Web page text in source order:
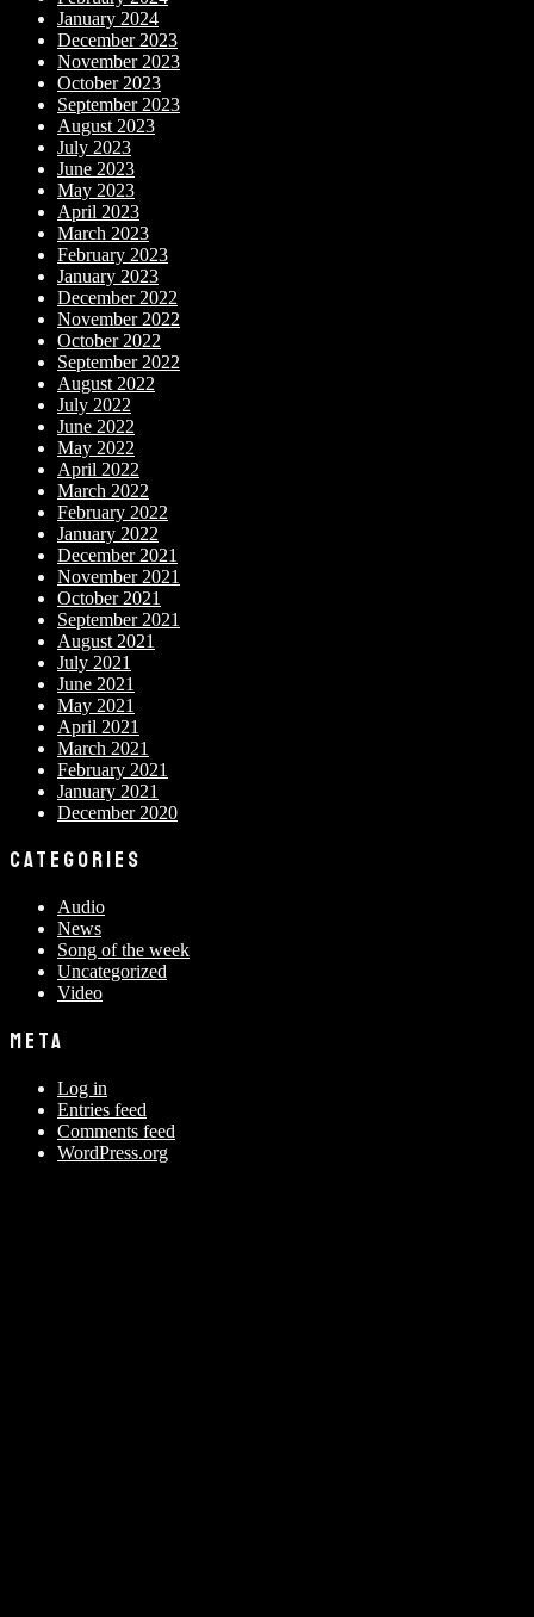
January 2024
December 2023
November 2023
October 2023
September 2023
August 2023
July 2023
June 2023
May 2023
April 2023
March 2023
February 2023
January 2023
December 2022
November 2022
October 2022
September 2022
August 2022
July 2022
June 2022
May 2022
April 2022
March 2022
February 2022
January 2022
December 2021
November 2021
October 2021
September 2021
August 2021
July 2021
June 2021
May 2021
April 2021
March 2021
February 2021
January 2021
December 2020
CATEGORIES
Audio
News
Song of the week
Uncategorized
Video
META
Log in
Entries feed
Comments feed
WordPress.org